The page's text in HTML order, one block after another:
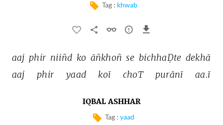
Tag : khwab
aaj phir niiñd ko āñkhoñ se bichhaḌte dekhā
aaj
phir yaad koī choT purānī aa.ī
IQBAL ASHHAR
Tag : yaad